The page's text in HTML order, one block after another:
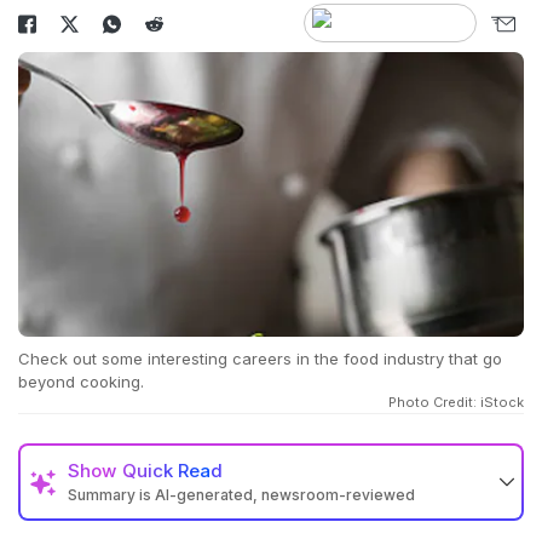
Check out some interesting careers in the food industry that go
beyond cooking.
Photo Credit: iStock
Show Quick Read
Summary is AI-generated, newsroom-reviewed